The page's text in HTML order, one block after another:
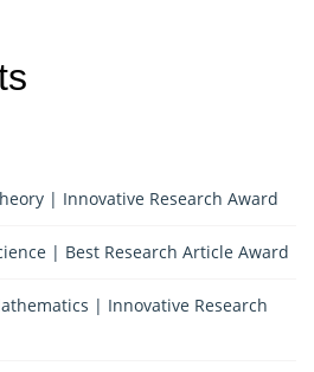
| Innovative Research Award
| Best Research Article Award
| Innovative Research